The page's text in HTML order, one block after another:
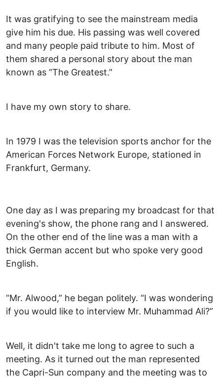
It was gratifying to see the mainstream media
give him his due. His passing was well covered
and many people paid tribute to him. Most of
them shared a personal story about the man
known as “The Greatest.”
I have my own story to share.
In 1979 I was the television sports anchor for the
American Forces Network Europe, stationed in
Frankfurt, Germany.
One day as I was preparing my broadcast for that
evening's show, the phone rang and I answered.
On the other end of the line was a man with a
thick German accent but who spoke very good
English.
“Mr. Alwood,” he began politely. “I was wondering
if you would like to interview Mr. Muhammad Ali?”
Well, it didn't take me long to agree to such a
meeting. As it turned out the man represented
the Capri-Sun company and the meeting was to